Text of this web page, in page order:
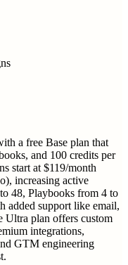
a free Base plan that
and 100 credits per
start at $119/month
increasing active
48, Playbooks from 4 to
added support like email,
Ultra plan offers custom
integrations,
GTM engineering